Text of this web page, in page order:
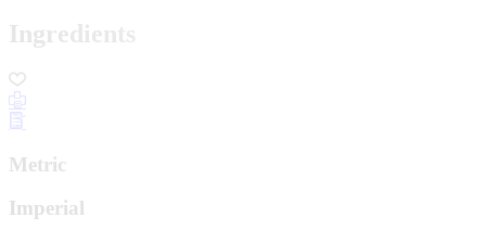
Ingredients
Metric
Imperial